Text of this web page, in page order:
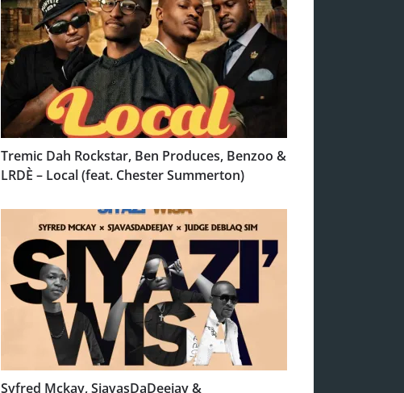
Tremic Dah Rockstar, Ben Produces, Benzoo &
LRDÈ – Local (feat. Chester Summerton)
Syfred Mckay, SjavasDaDeejay &